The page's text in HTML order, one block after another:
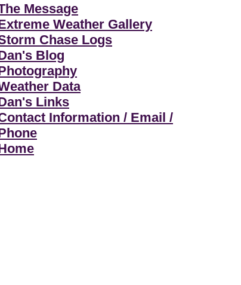
Message
Weather Gallery
Chase Logs
Blog
Data
Links
Information / Email /